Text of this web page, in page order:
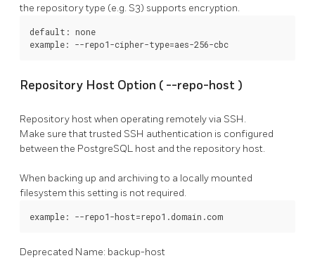
the repository type (e.g. S3) supports encryption.
default: none
example: --repo1-cipher-type=aes-256-cbc
Repository Host Option ( --repo-host )
Repository host when operating remotely via SSH.
Make sure that trusted SSH authentication is configured
between the PostgreSQL host and the repository host.
When backing up and archiving to a locally mounted
filesystem this setting is not required.
example: --repo1-host=repo1.domain.com
Deprecated Name: backup-host